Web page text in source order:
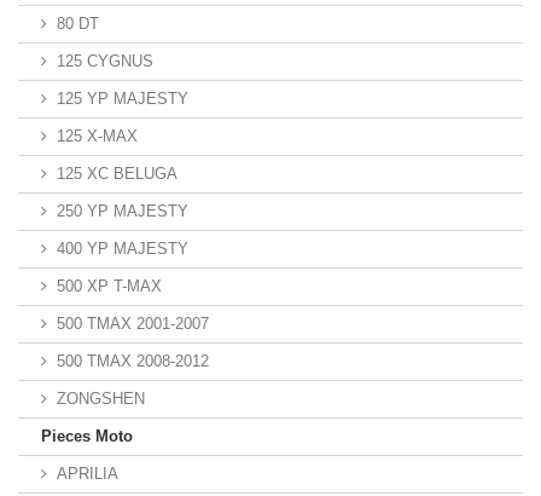
80 DT
125 CYGNUS
125 YP MAJESTY
125 X-MAX
125 XC BELUGA
250 YP MAJESTY
400 YP MAJESTY
500 XP T-MAX
500 TMAX 2001-2007
500 TMAX 2008-2012
ZONGSHEN
Pieces Moto
APRILIA